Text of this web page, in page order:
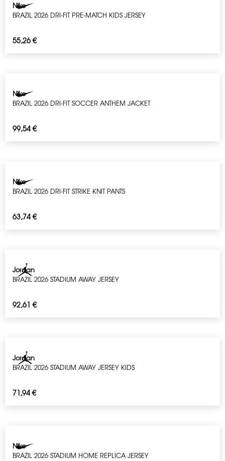
Nike
BRAZIL 2026 DRI-FIT PRE-MATCH KIDS JERSEY
55,26€
Nike
BRAZIL 2026 DRI-FIT SOCCER ANTHEM JACKET
99,54€
Nike
BRAZIL 2026 DRI-FIT STRIKE KNIT PANTS
63,74€
Jordan
BRAZIL 2026 STADIUM AWAY JERSEY
92,61€
Jordan
BRAZIL 2026 STADIUM AWAY JERSEY KIDS
71,94€
Nike
BRAZIL 2026 STADIUM HOME REPLICA JERSEY